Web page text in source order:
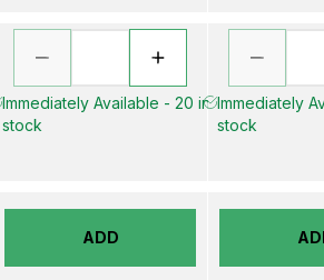
Immediately Available - 20 in
stock
ADD
Immediately
stock